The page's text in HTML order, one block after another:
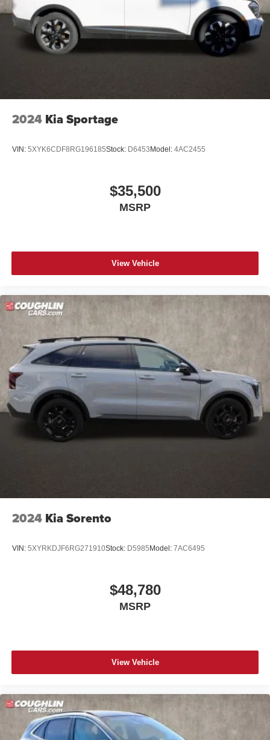
2024 Kia Sportage
VIN: 5XYK6CDF8RG196185Stock: D6453Model: 4AC2455
$35,500
MSRP
View Vehicle
2024 Kia Sorento
VIN: 5XYRKDJF6RG271910Stock: D5985Model: 7AC6495
$48,780
MSRP
View Vehicle